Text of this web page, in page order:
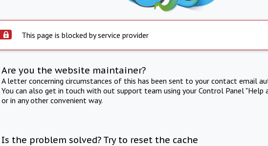
This page is blocked by service provider
Are you the website maintainer?
A letter concerning circumstances of this has been sent to your contact email
You can also get in touch with out support team using your Control Panel "Help
or in any other convenient way.
Is the problem solved? Try to reset the cache